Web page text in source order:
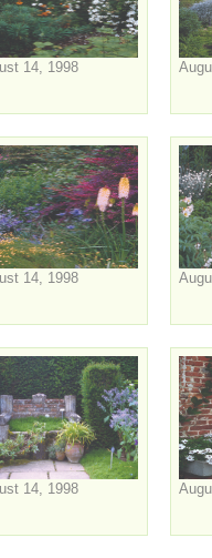
14, 1998
14, 1998
14, 1998